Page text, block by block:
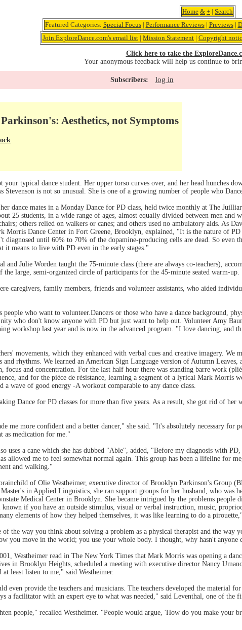
Home & + | Search
Featured Categories: Special Focus| Performance Reviews| Previews|
Join ExploreDance.com's email list | Mission Statement | Copyright
Click here to take the
Your anonymous feedback will help us continue to
Subscribers: log in
Aesthetics, not Symptoms
your typical dance student. Her upper torso curves over, and her head hunches
Stevenson is not so unusual. She is one of a growing number of people who
dance mates in a Monday Dance for PD class, held twice monthly at The
25 students, in a wide range of ages, almost equally divided between men and
others relied on walkers or canes; and others used no ambulatory aids. As
Morris Dance Center in Fort Greene, Brooklyn, explained, "It is the nature of PD
diagnosed until 60% to 70% of the dopamine-producing cells are dead. So even
it means to live with PD even in the early stages."
and Julie Worden taught the 75-minute class (there are always co-teachers),
the large, semi-organized circle of participants for the 45-minute seated warm-up.
caregivers, family members, friends and volunteer assistants, who aided
people who want to volunteer.Dancers or those who have a dance background,
who don't know anyone with PD but just want to help out. Volunteer Amy
workshop last year and is now in the advanced program. "I love dancing, and
movements, which they enhanced with verbal cues and creative imagery.
and rhythms. We learned an American Sign Language version of Autumn
focus and concentration. For the last half hour there was standing barre work
and for the pièce de résistance, learning a segment of a lyrical Mark Morris
a wave of good energy -A workout comparable to any dance class.
Dance for PD classes for more than five years. As a result, she got rid of
me more confident and a better dancer," she said. "It's absolutely necessary for
as medication for me."
uses a cane which she has dubbed "Able", added, "Before my diagnosis with
allowed me to feel somewhat normal again. This group has been a lifeline for
and walking."
of Olie Westheimer, executive director of Brooklyn Parkinson's Group
in Applied Linguistics, she ran support groups for her husband, who was
Medical Center in Brooklyn. She became intrigued by the problems people
if you have an outside stimulus, visual or verbal instruction, music,
elements of how they helped themselves, it was like learning to do a
the way you think about solving a problem as a physical therapist and the way
you move in the world; you use your whole body. I thought, why hasn't anyone
Westheimer read in The New York Times that Mark Morris was opening a
in Brooklyn Heights, scheduled a meeting with executive director Nancy
least listen to me," said Westheimer.
provide the teachers and musicians. The teachers developed the material
a facilitator with an expert eye to what was needed," said Leventhal, one of the
people," recalled Westheimer. "People would argue, 'How do you make your